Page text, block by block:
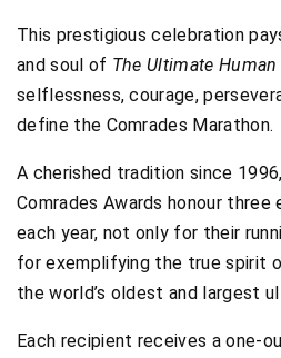
This prestigious celebration
and soul of The Ultimate Human
selflessness, courage,
define the Comrades Marathon.
A cherished tradition since
Comrades Awards honour three
each year, not only for their
for exemplifying the true spirit
the world’s oldest and largest
Each recipient receives a one-